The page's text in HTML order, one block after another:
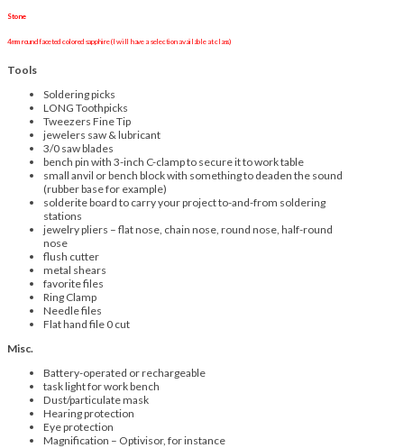
Stone
4mm round faceted colored sapphire (I will have a selection available at class)
Tools
Soldering picks
LONG Toothpicks
Tweezers Fine Tip
jewelers saw & lubricant
3/0 saw blades
bench pin with 3-inch C-clamp to secure it to work table
small anvil or bench block with something to deaden the sound
(rubber base for example)
solderite board to carry your project to-and-from soldering
stations
jewelrypliers – flat nose, chain nose, round nose, half-round
nose
flush cutter
metal shears
favorite files
Ring Clamp
Needle files
Flat hand file 0 cut
Misc.
Battery-operated or rechargeable
task light for work bench
Dust/particulate mask
Hearing protection
Eye protection
Magnification – Optivisor, for instance